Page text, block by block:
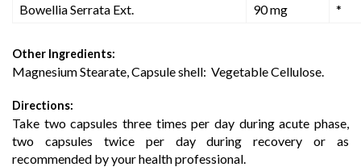
Bowellia Serrata Ext. 90 mg *
Other Ingredients:
Magnesium Stearate, Capsule shell: Vegetable Cellulose.
Directions:
Take two capsules three times per day during acute phase,
two capsules twice per day during recovery or as
recommended by your health professional.